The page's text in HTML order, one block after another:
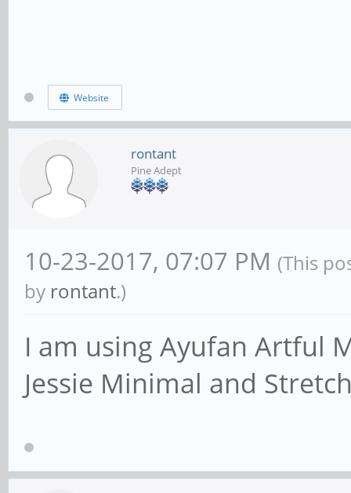
#### Networking
# The specific set
# This can be
an IP address/
# interface names
; interfaces =
networks; you must
Website
rontant
Pine Adept
10-23-2017, 07:07 PM (This
by rontant.)
I am using Ayufan Artful
Jessie Minimal and